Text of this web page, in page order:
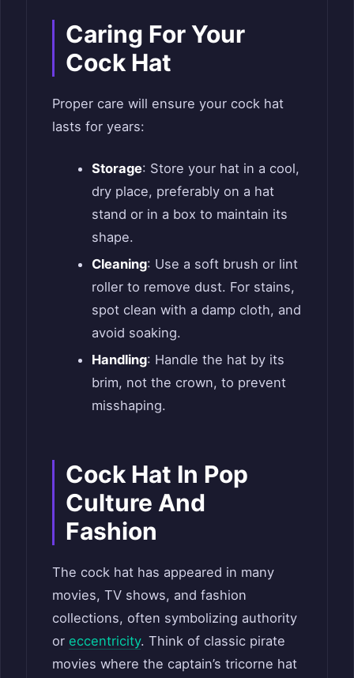
Caring For Your
Cock Hat
Proper care will ensure your cock hat
lasts for years:
Storage: Store your hat in a cool,
dry place, preferably on a hat
stand or in a box to maintain its
shape.
Cleaning: Use a soft brush or lint
roller to remove dust. For stains,
spot clean with a damp cloth, and
avoid soaking.
Handling: Handle the hat by its
brim, not the crown, to prevent
misshaping.
Cock Hat In Pop
Culture And
Fashion
The cock hat has appeared in many
movies, TV shows, and fashion
collections, often symbolizing authority
or eccentricity. Think of classic pirate
movies where the captain’s tricorne hat